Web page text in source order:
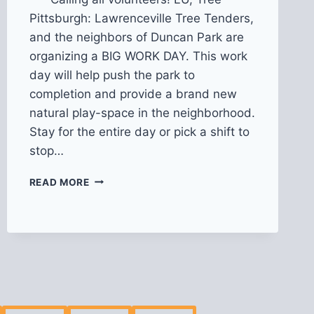
Pittsburgh: Lawrenceville Tree Tenders,
and the neighbors of Duncan Park are
organizing a BIG WORK DAY. This work
day will help push the park to
completion and provide a brand new
natural play-space in the neighborhood.
Stay for the entire day or pick a shift to
stop…
READ MORE BIG